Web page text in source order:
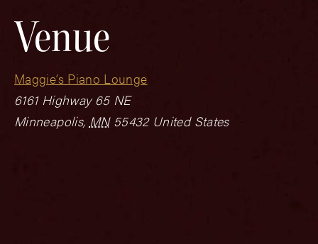
Venue
Maggie’s Piano Lounge
6161 Highway 65 NE
Minneapolis, MN 55432 United States